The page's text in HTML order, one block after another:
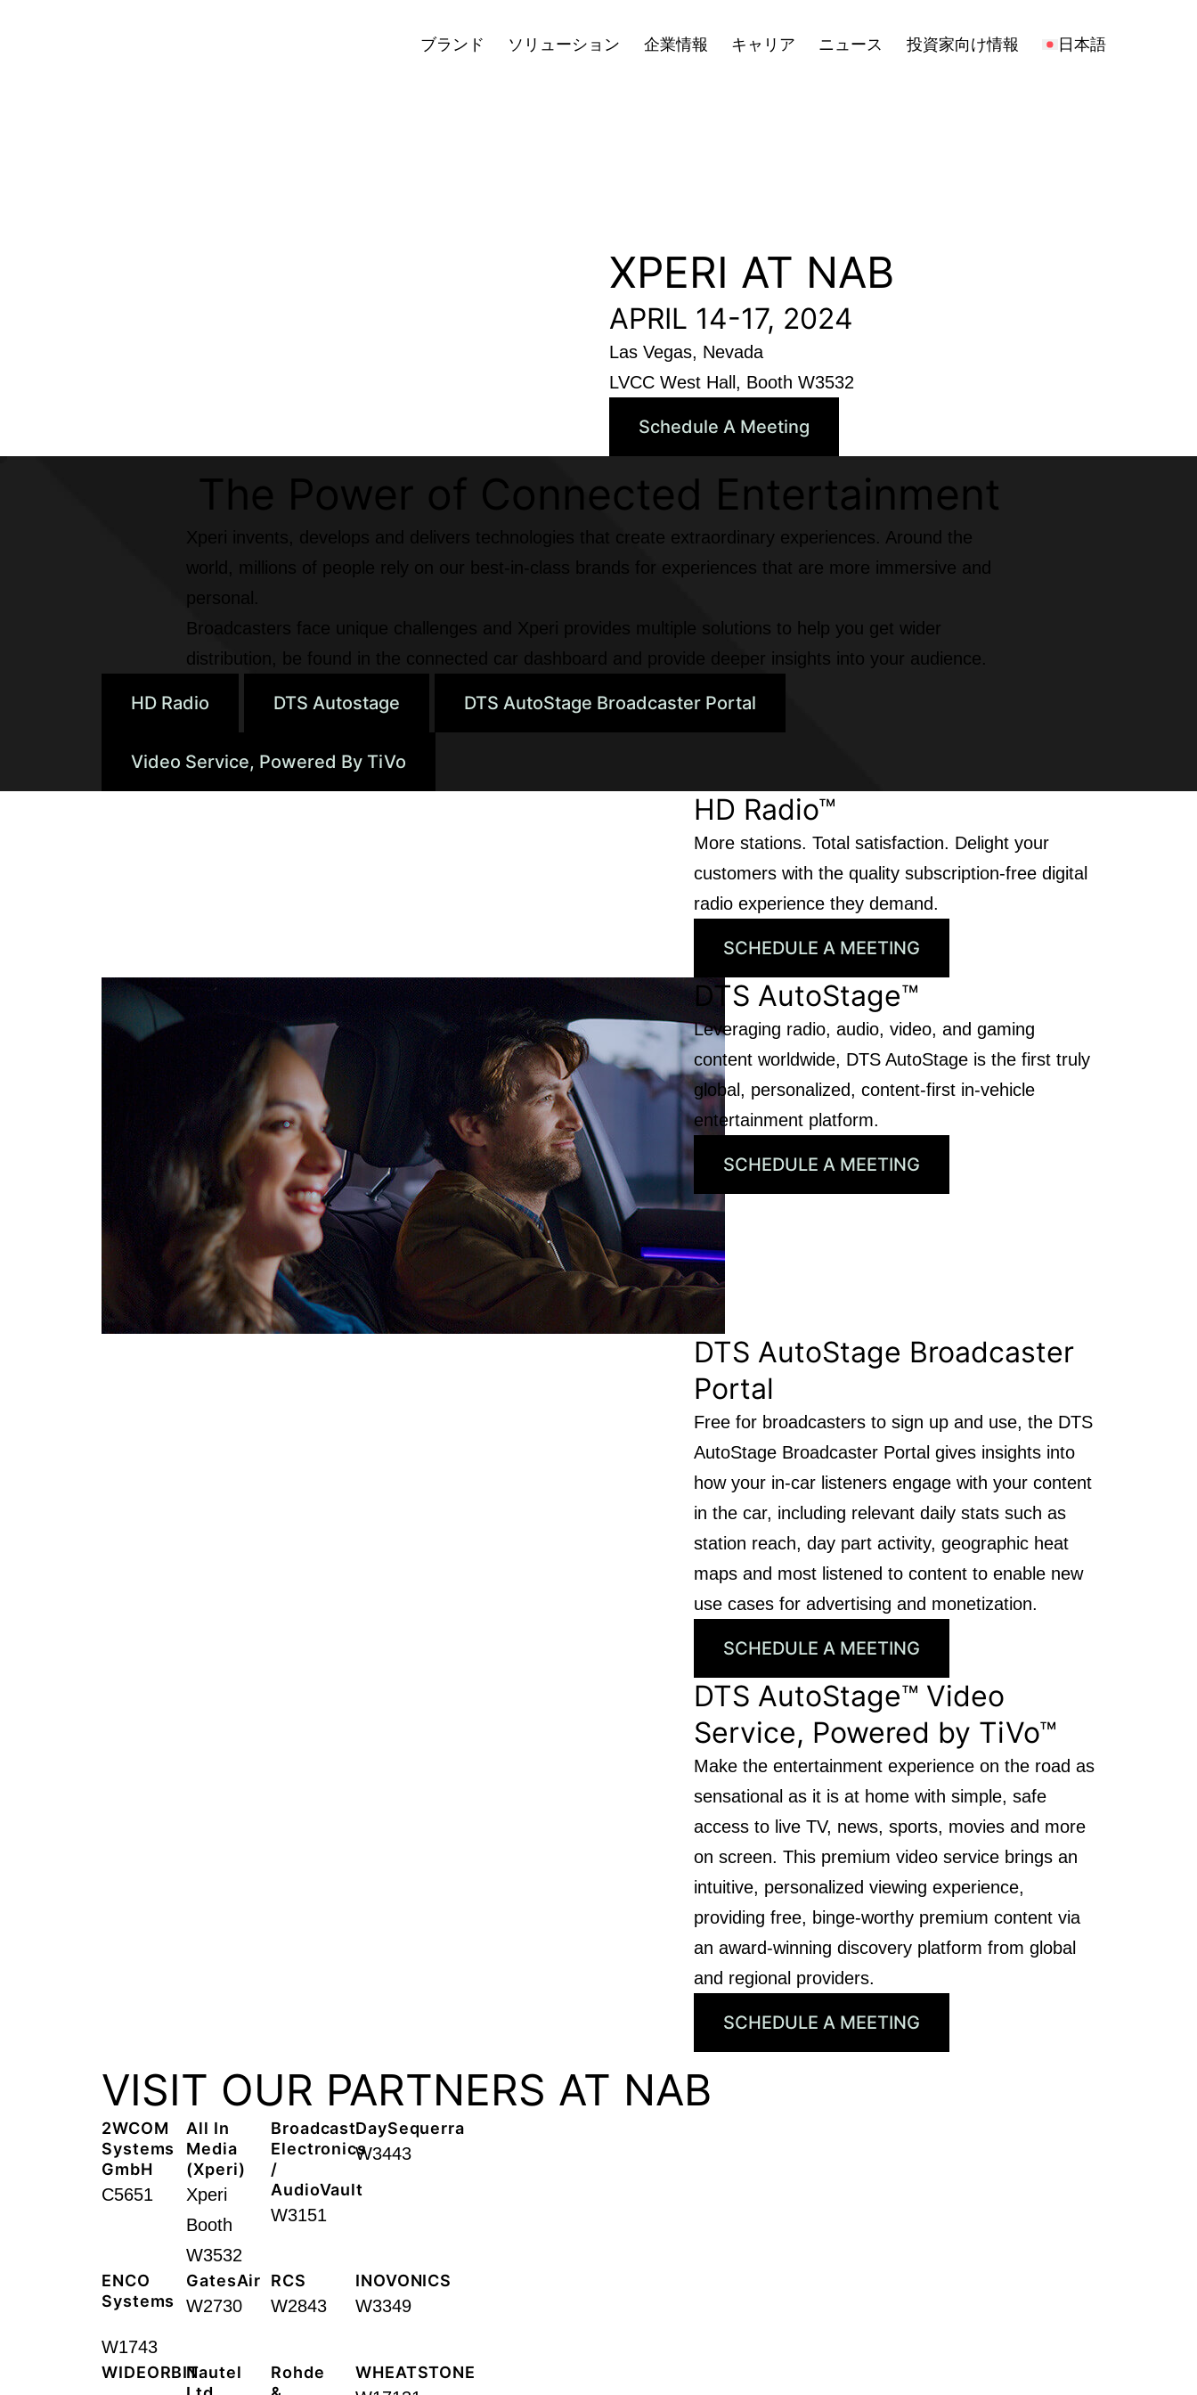
ブランド ソリューション 企業情報 キャリア ニュース 投資家向け情報 日本語
Open
Open
Open
Open
XPERI AT NAB
APRIL 14-17, 2024
Las Vegas, Nevada
LVCC West Hall, Booth W3532
Schedule A Meeting
The Power of Connected Entertainment
Xperi invents, develops and delivers technologies that create extraordinary experiences. Around the
world, millions of people rely on our best-in-class brands for experiences that are more immersive and
personal.
Broadcasters face unique challenges and Xperi provides multiple solutions to help you get wider
distribution, be found in the connected car dashboard and provide deeper insights into your audience.
HD Radio DTS Autostage DTS AutoStage Broadcaster Portal
Video Service, Powered By TiVo
HD Radio™
More stations. Total satisfaction. Delight your
customers with the quality subscription-free digital
radio experience they demand.
SCHEDULE A MEETING
DTS AutoStage™
Leveraging radio, audio, video, and gaming
content worldwide, DTS AutoStage is the first truly
global, personalized, content-first in-vehicle
entertainment platform.
SCHEDULE A MEETING
DTS AutoStage Broadcaster
Portal
Free for broadcasters to sign up and use, the DTS
AutoStage Broadcaster Portal gives insights into
how your in-car listeners engage with your content
in the car, including relevant daily stats such as
station reach, day part activity, geographic heat
maps and most listened to content to enable new
use cases for advertising and monetization.
SCHEDULE A MEETING
DTS AutoStage™ Video
Service, Powered by TiVo™
Make the entertainment experience on the road as
sensational as it is at home with simple, safe
access to live TV, news, sports, movies and more
on screen. This premium video service brings an
intuitive, personalized viewing experience,
providing free, binge-worthy premium content via
an award-winning discovery platform from global
and regional providers.
SCHEDULE A MEETING
VISIT OUR PARTNERS AT NAB
2WCOM
Systems
GmbH
C5651
All In
Media
(Xperi)​
Xperi
Booth
W3532
Broadcast
Electronics
/
AudioVault
W3151
DaySequerra
W3443
ENCO
Systems
W1743
GatesAir
W2730
RCS
W2843
INOVONICS
W3349
WIDEORBITNautel
Rohde
WHEATSTONE